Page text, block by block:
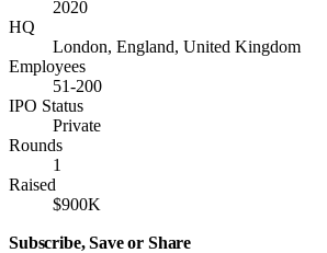
2020
HQ
London, England, United Kingdom
Employees
51-200
IPO Status
Private
Rounds
1
Raised
$900K
Subscribe, Save or Share